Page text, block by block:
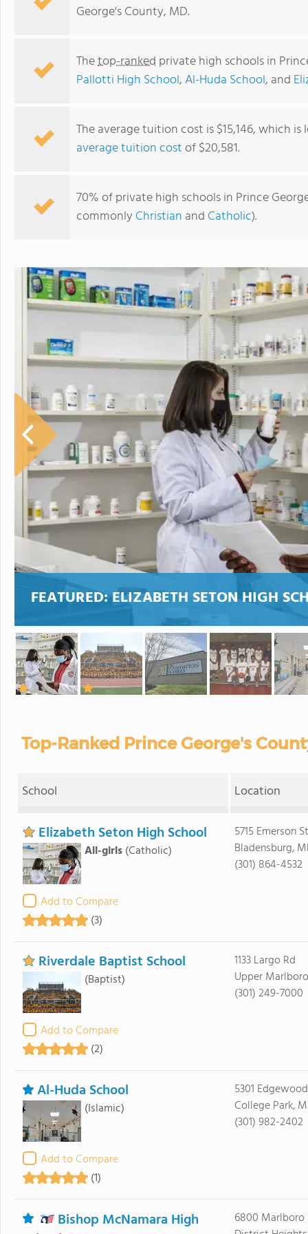
George's County, MD.
Thetop-ranked private high schools in
Pallotti High School,Al-Huda School, and
The average tuition cost is $15,146, which
average tuition costof $20,581.
70% of private high schools in Prince
commonly Christian and Catholic).
FEATURED:ELIZABETH SETON HIGH
Top-Ranked Prince George's
School Location
Elizabeth Seton High School
All-girls (Catholic)
Add to Compare
(3)
5715 Emerson
Bladensburg,
(301) 864-4532
Riverdale Baptist School
(Baptist)
Add to Compare
(2)
1133 Largo Rd
Upper
(301) 249-7000
Al-Huda School
(Islamic)
Add to Compare
(1)
5301
College Park,
(301) 982-2402
Bishop McNamara High
6800 Marlboro